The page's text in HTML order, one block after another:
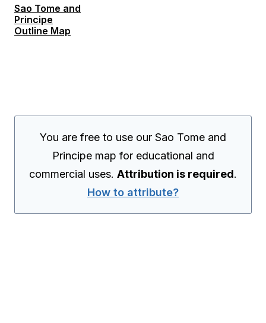
Sao Tome and
Principe
Outline Map
You are free to use our Sao Tome and
Principe map for educational and
commercial uses. Attribution is required.
How to attribute?